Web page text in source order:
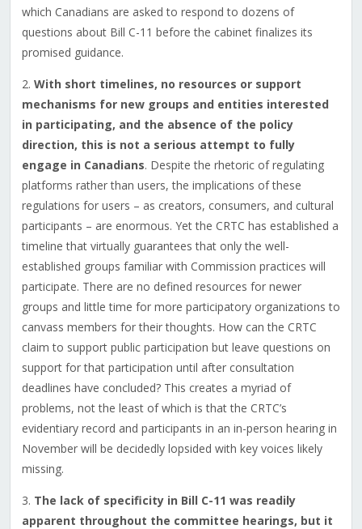
which Canadians are asked to respond to dozens of
questions about Bill C-11 before the cabinet finalizes its
promised guidance.
2. With short timelines, no resources or support
mechanisms for new groups and entities interested
in participating, and the absence of the policy
direction, this is not a serious attempt to fully
engage in Canadians. Despite the rhetoric of regulating
platforms rather than users, the implications of these
regulations for users – as creators, consumers, and cultural
participants – are enormous. Yet the CRTC has established a
timeline that virtually guarantees that only the well-
established groups familiar with Commission practices will
participate. There are no defined resources for newer
groups and little time for more participatory organizations to
canvass members for their thoughts. How can the CRTC
claim to support public participation but leave questions on
support for that participation until after consultation
deadlines have concluded? This creates a myriad of
problems, not the least of which is that the CRTC’s
evidentiary record and participants in an in-person hearing in
November will be decidedly lopsided with key voices likely
missing.
3. The lack of specificity in Bill C-11 was readily
apparent throughout the committee hearings, but it